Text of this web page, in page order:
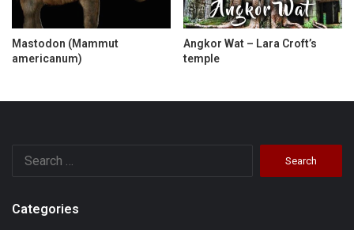
Mastodon (Mammut
americanum)
Angkor Wat – Lara Croft’s
temple
Categories